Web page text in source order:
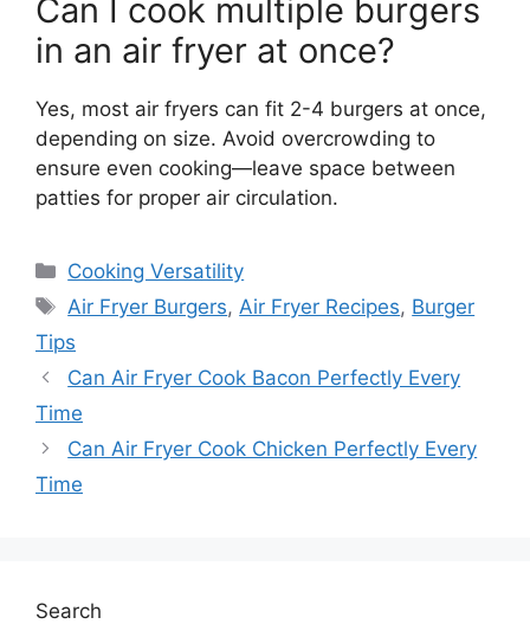
Can I cook multiple burgers
in an air fryer at once?
Yes, most air fryers can fit 2-4 burgers at once,
depending on size. Avoid overcrowding to
ensure even cooking—leave space between
patties for proper air circulation.
Categories
Cooking Versatility
Tags
Air Fryer Burgers, Air Fryer Recipes, Burger
Tips
Can Air Fryer Cook Bacon Perfectly Every
Time
Can Air Fryer Cook Chicken Perfectly Every
Time
Search